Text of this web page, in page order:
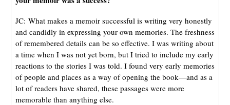
JC: What makes a memoir successful is writing very honestly
and candidly in expressing your own memories. The freshness
of remembered details can be so effective. I was writing about
a time when I was not yet born, but I tried to include my early
reactions to the stories I was told. I found very early memories
of people and places as a way of opening the book—and as a
lot of readers have shared, these passages were more
memorable than anything else.